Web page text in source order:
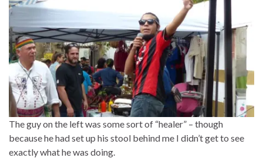
The guy on the left was some sort of “healer” – though
because he had set up his stool behind me I didn’t get to see
exactly what he was doing.